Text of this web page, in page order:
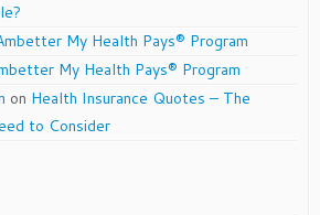
My Health Pays® Program
My Health Pays® Program
on Health Insurance Quotes – The
to Consider